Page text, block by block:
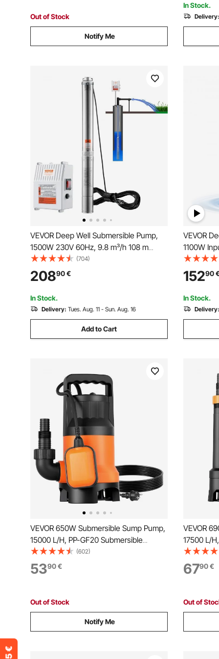
Out of Stock
Notify Me
In Stock.
Delivery:
VEVOR Deep Well Submersible Pump,
1500W 230V 60Hz, 9.8 m³/h 108 m
Head, with 19.4 m Cord & External
Control Box, Stainless Steel Water
Pumps for Industrial, Irrigation and Home
Use, IP68 Waterproof
(704)
20890€
In Stock.
Delivery: Tues. Aug. 11 - Sun. Aug. 16
Add to Cart
VEVOR
1100W
85 m(279
Cord
Steel
and Home
15290
In Stock.
Delivery:
VEVOR 650W Submersible Sump Pump,
15000 L/H, PP-GF20 Submersible
Sewage Dirty Clean Water Pump with
Automatic Float Switch, Long Cord, 8M
Max Lift, for Pools, Garden, Pond,
(602)
5390€
Out of Stock
Notify Me
VEVOR
17500 L/
Sewage
Automatic
Max Lift,
6790€
Out of